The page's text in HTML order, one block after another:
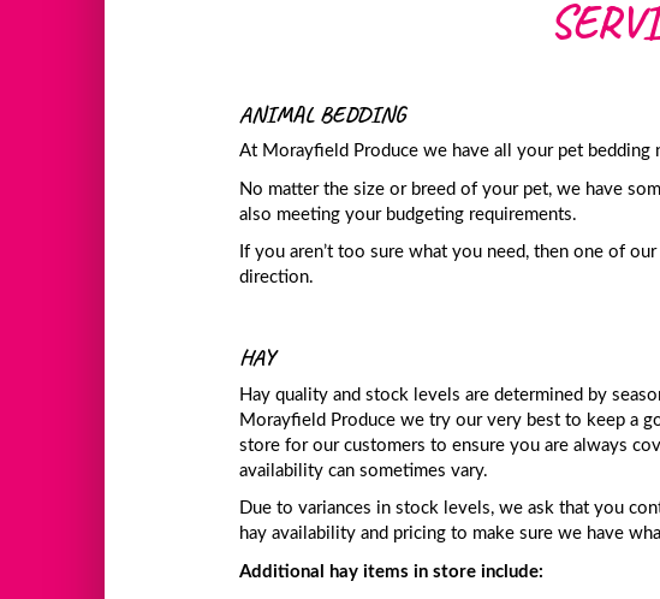
ANIMAL BEDDING
At Morayfield Produce we have all your pet bedding
No matter the size or breed of your pet, we have
also meeting your budgeting requirements.
If you aren’t too sure what you need, then one of
direction.
HAY
Hay quality and stock levels are determined by
Morayfield Produce we try our very best to keep a
store for our customers to ensure you are always
availability can sometimes vary.
Due to variances in stock levels, we ask that you
hay availability and pricing to make sure we have
Additional hay items in store include: